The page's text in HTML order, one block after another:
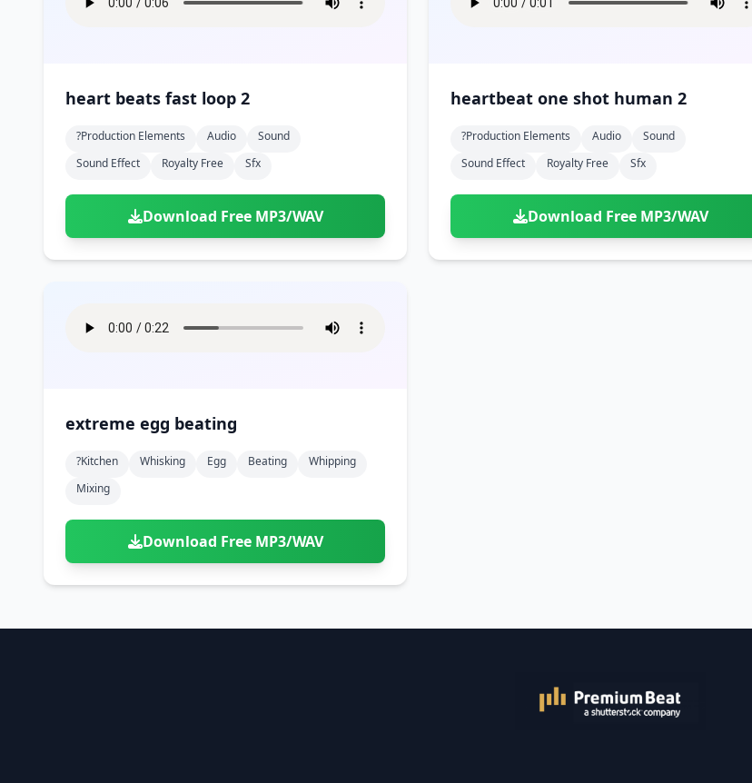
heart beats fast loop 2
?production Elements Audio
Sound
Sound Effect
Royalty Free Sfx
Download Free MP3/WAV
heartbeat one shot human 2
?production Elements Audio
Sound
Sound Effect
Royalty Free Sfx
Download Free MP3/WAV
extreme egg beating
?kitchen Whisking Egg Beating
Whipping
Mixing
Download Free MP3/WAV